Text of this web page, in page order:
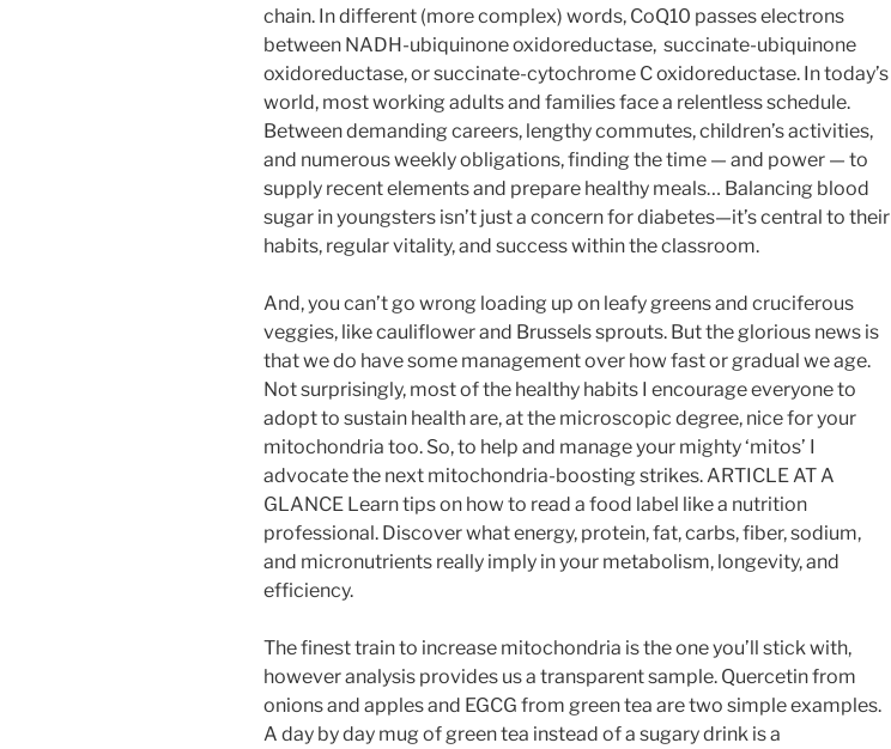
chain. In different (more complex) words, CoQ10 passes electrons
between NADH-ubiquinone oxidoreductase, succinate-ubiquinone
oxidoreductase, or succinate-cytochrome C oxidoreductase. In today’s
world, most working adults and families face a relentless schedule.
Between demanding careers, lengthy commutes, children’s activities,
and numerous weekly obligations, finding the time — and power — to
supply recent elements and prepare healthy meals… Balancing blood
sugar in youngsters isn’t just a concern for diabetes—it’s central to their
habits, regular vitality, and success within the classroom.
And, you can’t go wrong loading up on leafy greens and cruciferous
veggies, like cauliflower and Brussels sprouts. But the glorious news is
that we do have some management over how fast or gradual we age.
Not surprisingly, most of the healthy habits I encourage everyone to
adopt to sustain health are, at the microscopic degree, nice for your
mitochondria too. So, to help and manage your mighty ‘mitos’ I
advocate the next mitochondria-boosting strikes. ARTICLE AT A
GLANCE Learn tips on how to read a food label like a nutrition
professional. Discover what energy, protein, fat, carbs, fiber, sodium,
and micronutrients really imply in your metabolism, longevity, and
efficiency.
The finest train to increase mitochondria is the one you’ll stick with,
however analysis provides us a transparent sample. Quercetin from
onions and apples and EGCG from green tea are two simple examples.
A day by day mug of green tea instead of a sugary drink is a